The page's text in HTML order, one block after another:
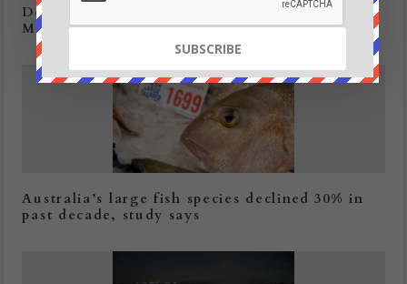
Dolphin conservation project planned off
Mangaluru coast
Australia’s large fish species declined 30% in
past decade, study says